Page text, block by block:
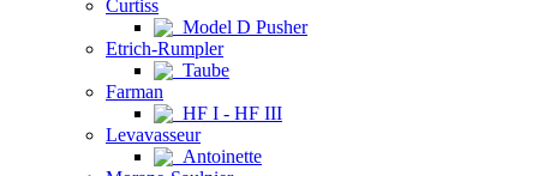
Curtiss
Model D Pusher
Etrich-Rumpler
Taube
Farman
HF I - HF III
Levavasseur
Antoinette